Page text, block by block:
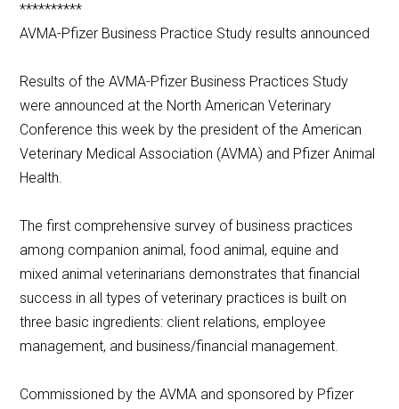
**********
AVMA-Pfizer Business Practice Study results announced
Results of the AVMA-Pfizer Business Practices Study
were announced at the North American Veterinary
Conference this week by the president of the American
Veterinary Medical Association (AVMA) and Pfizer Animal
Health.
The first comprehensive survey of business practices
among companion animal, food animal, equine and
mixed animal veterinarians demonstrates that financial
success in all types of veterinary practices is built on
three basic ingredients: client relations, employee
management, and business/financial management.
Commissioned by the AVMA and sponsored by Pfizer